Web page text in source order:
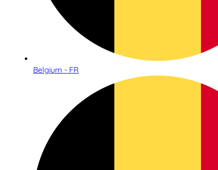
Belgium - FR